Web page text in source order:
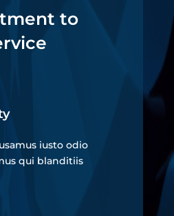
to
iusto odio
qui blanditiis